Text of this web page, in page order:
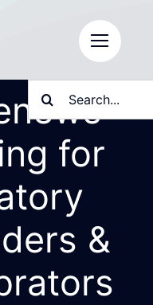
Search
for:
for
&